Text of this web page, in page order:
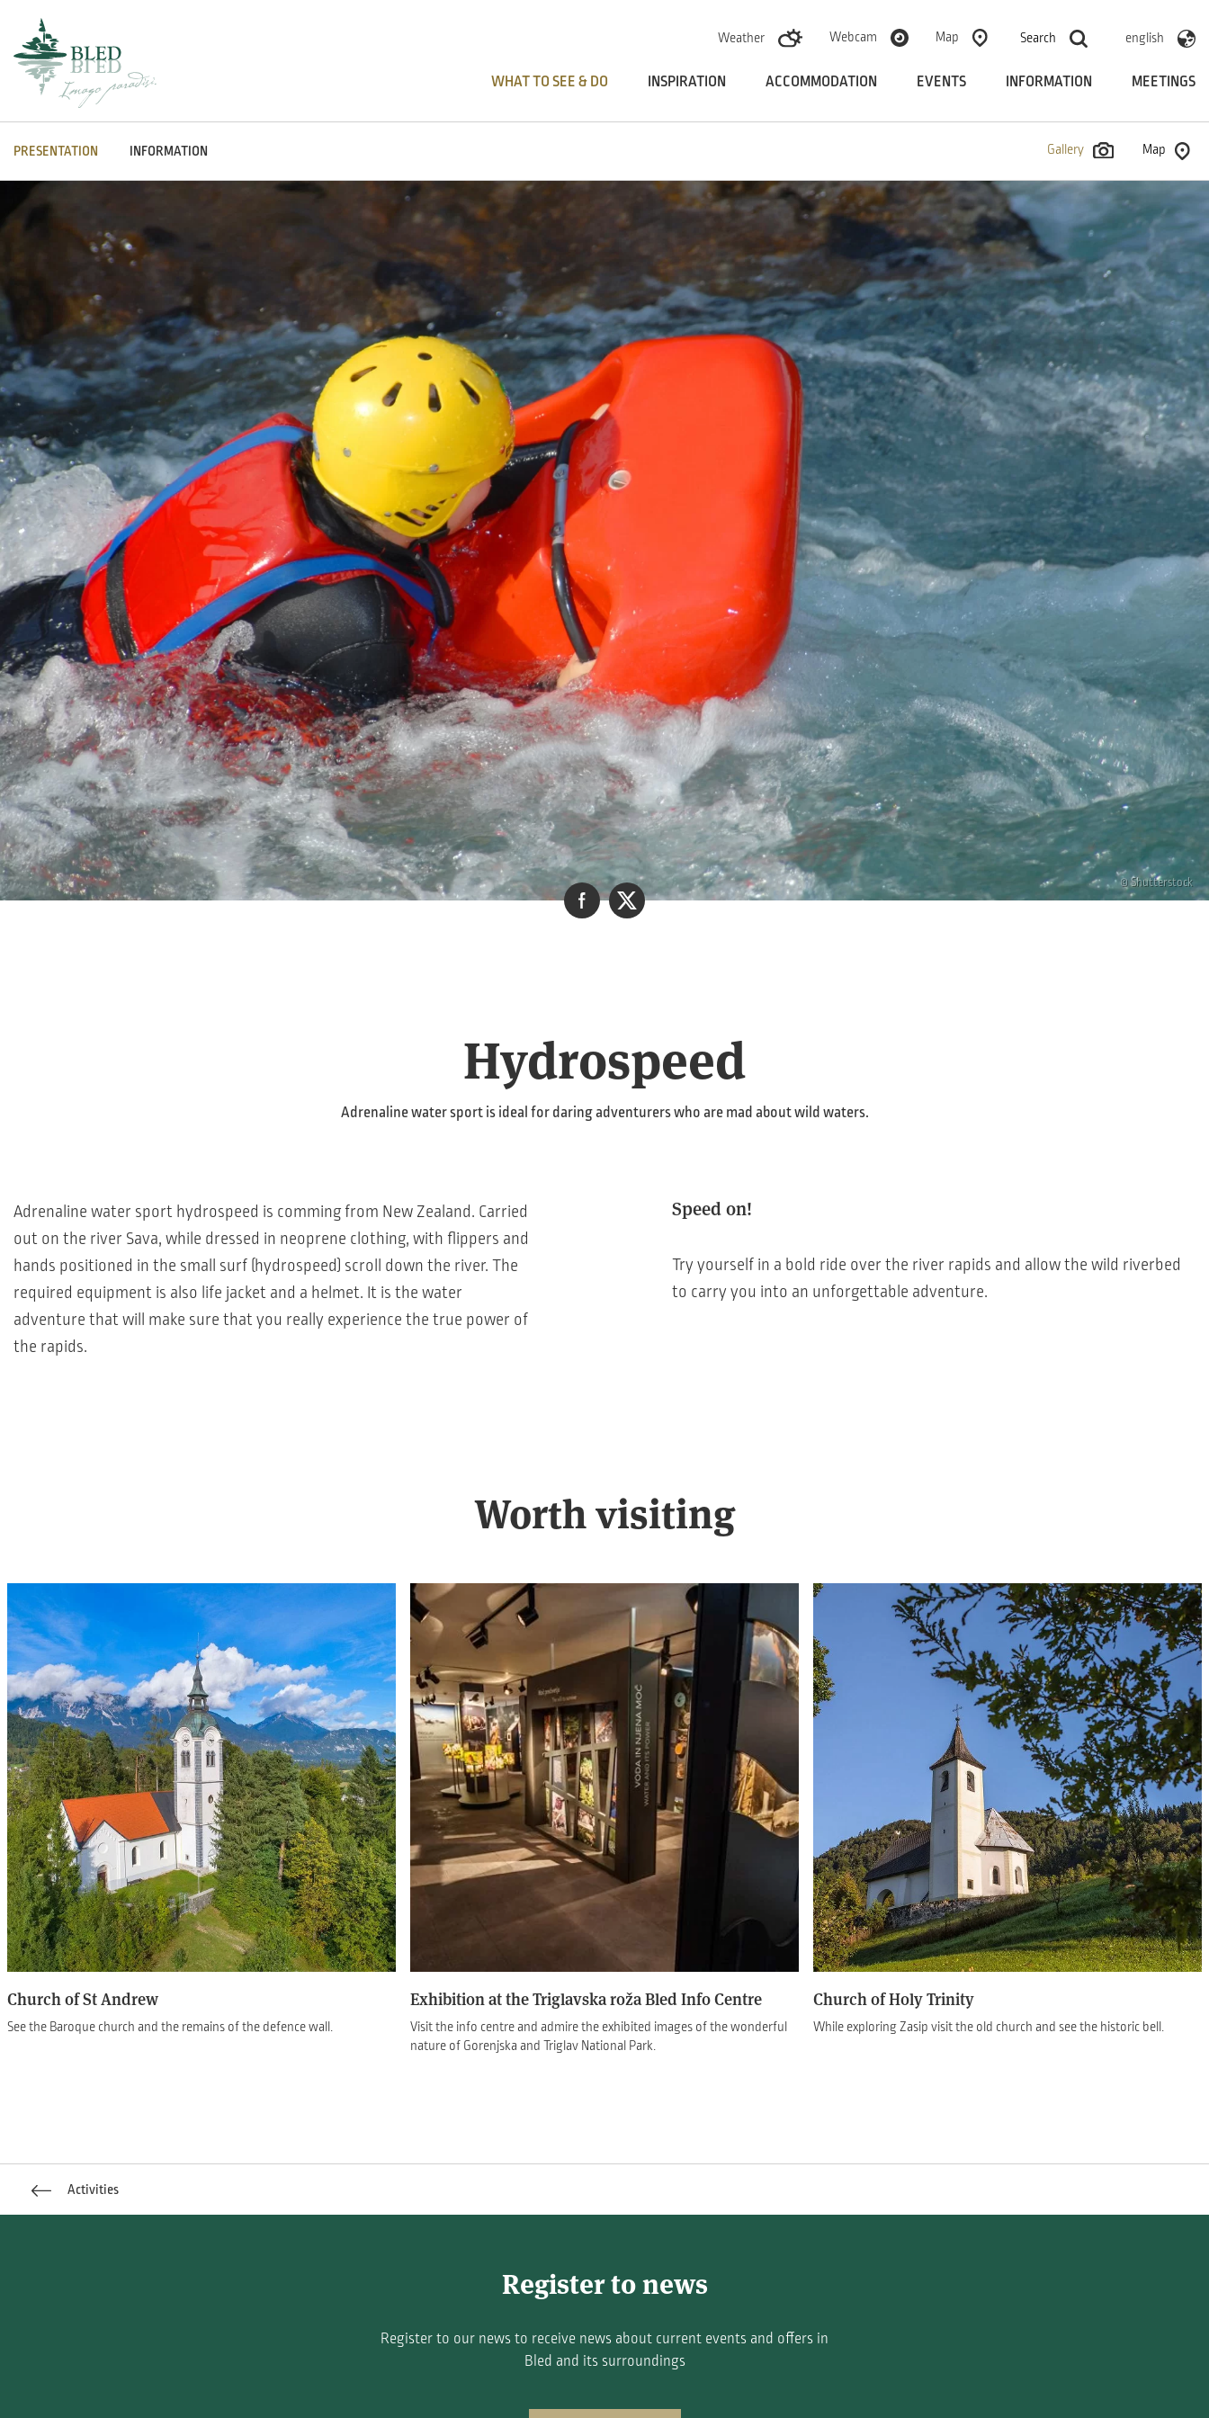
Weather
Webcam Map Search english
WHAT TO SEE & DO INSPIRATION ACCOMMODATION EVENTS INFORMATION MEETINGS
PRESENTATION INFORMATION Gallery Map
© Shutterstock
Hydrospeed
Adrenaline water sport is ideal for daring adventurers who are mad about wild waters.
Adrenaline water sport hydrospeed is comming from New Zealand. Carried
out on the river Sava, while dressed in neoprene clothing, with flippers and
hands positioned in the small surf (hydrospeed) scroll down the river. The
required equipment is also life jacket and a helmet. It is the water
adventure that will make sure that you really experience the true power of
the rapids.
Speed on!
Try yourself in a bold ride over the river rapids and allow the wild riverbed
to carry you into an unforgettable adventure.
Worth visiting
Church of St Andrew
See the Baroque church and the remains of the defence wall.
Exhibition at the Triglavska roža Bled Info Centre
Visit the info centre and admire the exhibited images of the wonderful
nature of Gorenjska and Triglav National Park.
Church of Holy Trinity
While exploring Zasip visit the old church and see the historic bell.
Activities
Register to news
Register to our news to receive news about current events and offers in
Bled and its surroundings